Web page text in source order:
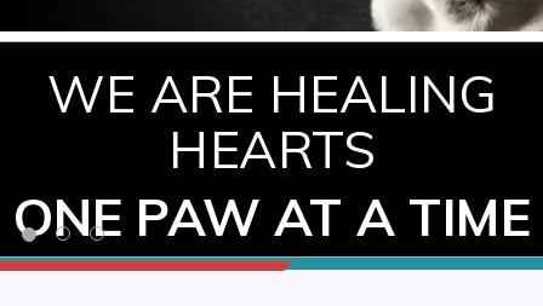
WE ARE HEALING
HEARTS
ONE PAW AT A TIME